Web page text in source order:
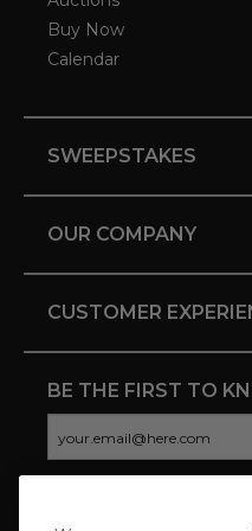
Buy Now
Calendar
SWEEPSTAKES
OUR COMPANY
CUSTOMER
BE THE FIRST TO